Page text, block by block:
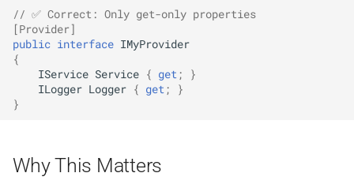
// ✅ Correct: Only get-only properties
[Provider]
public interface IMyProvider
{
IService Service { get ;
}
ILogger Logger { get ;
}
}
Why This Matters